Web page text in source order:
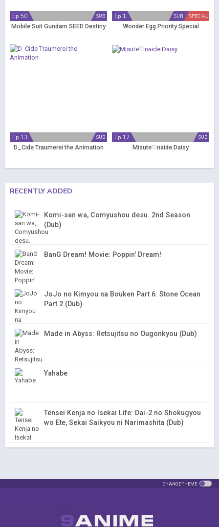
SUB
Ep 50
Mobile Suit Gundam SEED Destiny
SPECIAL
SUB
Ep 1
Wonder Egg Priority Special
SUB
Ep 13
D_Cide Traumerei the Animation
SUB
Ep 12
Misute♡naide Daisy
RECENTLY ADDED
Komi-san wa, Comyushou desu. 2nd Season
(Dub)
BanG Dream! Movie: Poppin' Dream!
JoJo no Kimyou na Bouken Part 6: Stone Ocean
Part 2 (Dub)
Made in Abyss: Retsujitsu no Ougonkyou (Dub)
Yahabe
Tensei Kenja no Isekai Life: Dai-2 no Shokugyou
wo Ete, Sekai Saikyou ni Narimashita (Dub)
CHANGE THEME